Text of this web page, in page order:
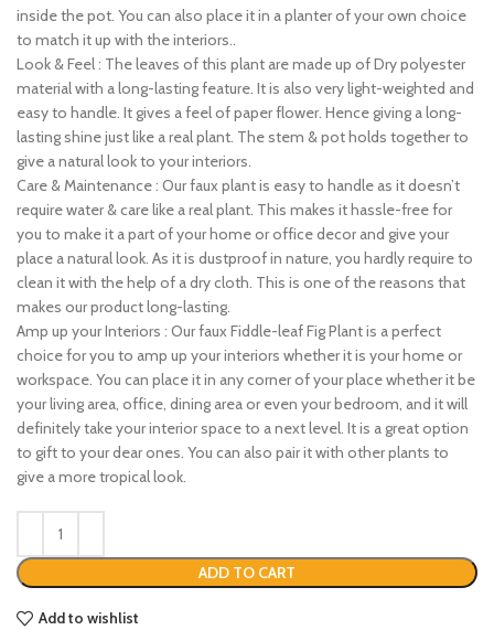
inside the pot. You can also place it in a planter of your own choice
to match it up with the interiors..
Look & Feel : The leaves of this plant are made up of Dry polyester
material with a long-lasting feature. It is also very light-weighted and
easy to handle. It gives a feel of paper flower. Hence giving a long-
lasting shine just like a real plant. The stem & pot holds together to
give a natural look to your interiors.
Care & Maintenance : Our faux plant is easy to handle as it doesn’t
require water & care like a real plant. This makes it hassle-free for
you to make it a part of your home or office decor and give your
place a natural look. As it is dustproof in nature, you hardly require to
clean it with the help of a dry cloth. This is one of the reasons that
makes our product long-lasting.
Amp up your Interiors : Our faux Fiddle-leaf Fig Plant is a perfect
choice for you to amp up your interiors whether it is your home or
workspace. You can place it in any corner of your place whether it be
your living area, office, dining area or even your bedroom, and it will
definitely take your interior space to a next level. It is a great option
to gift to your dear ones. You can also pair it with other plants to
give a more tropical look.
ADD TO CART
Add to wishlist